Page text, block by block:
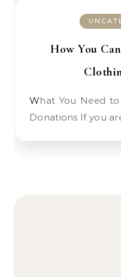
How You
What You Need to Know About Clothing
Donations If you